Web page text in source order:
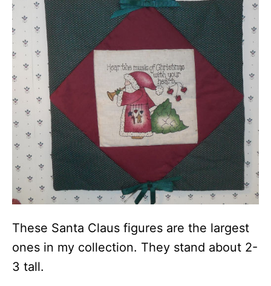
These Santa Claus figures are the largest
ones in my collection. They stand about 2-
3 tall.